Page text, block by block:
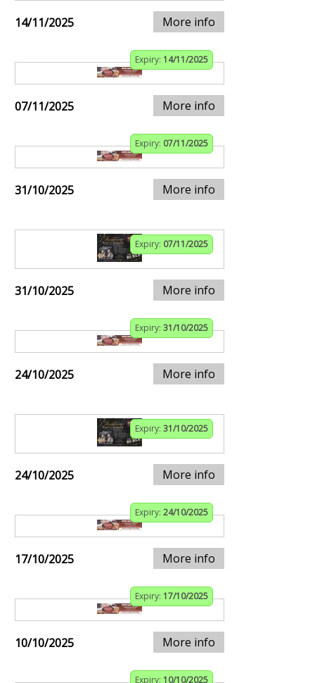
14/11/2025 More info
Expiry: 14/11/2025
07/11/2025 More info
Expiry: 07/11/2025
31/10/2025 More info
Expiry: 07/11/2025
31/10/2025 More info
Expiry: 31/10/2025
24/10/2025 More info
Expiry: 31/10/2025
24/10/2025 More info
Expiry: 24/10/2025
17/10/2025 More info
Expiry: 17/10/2025
10/10/2025 More info
Expiry: 10/10/2025